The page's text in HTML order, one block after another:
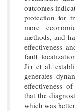
outcomes
protection for
more
methods, and
effectiveness
fault
Jin et al.
generates
effectiveness
that the
which was